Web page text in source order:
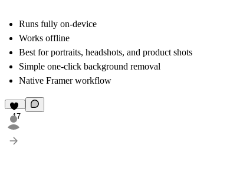
Runs fully on-device
Works offline
Best for portraits, headshots, and product shots
Simple one-click background removal
Native Framer workflow
17